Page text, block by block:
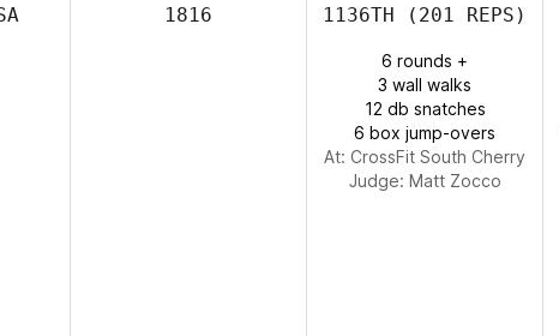
1816 1136TH (201 REPS)
6 rounds +
3 wall walks
12 db snatches
6 box jump-overs
At: CrossFit South Cherry
Judge: Matt Zocco